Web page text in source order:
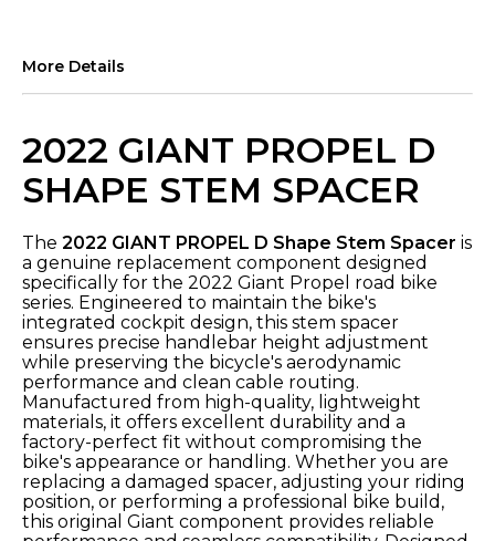
More Details
2022 GIANT PROPEL D
SHAPE STEM SPACER
The 2022 GIANT PROPEL D Shape Stem Spacer is
a genuine replacement component designed
specifically for the 2022 Giant Propel road bike
series. Engineered to maintain the bike's
integrated cockpit design, this stem spacer
ensures precise handlebar height adjustment
while preserving the bicycle's aerodynamic
performance and clean cable routing.
Manufactured from high-quality, lightweight
materials, it offers excellent durability and a
factory-perfect fit without compromising the
bike's appearance or handling. Whether you are
replacing a damaged spacer, adjusting your riding
position, or performing a professional bike build,
this original Giant component provides reliable